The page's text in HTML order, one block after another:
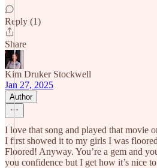
Reply (1)
Share
Kim Druker Stockwell
Jan 27, 2025
Author
I love that song and played that movie
I first showed it to my girls I was
Floored! Anyway. You’re a gem and
you confidence but I get how it’s nice